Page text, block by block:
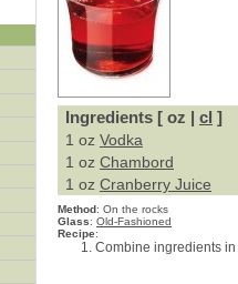
Ingredients [ oz | cl ]
1 oz Vodka
1 oz Chambord
1 oz Cranberry Juice
Method: On the rocks
Glass: Old-Fashioned
Recipe:
Combine ingredients